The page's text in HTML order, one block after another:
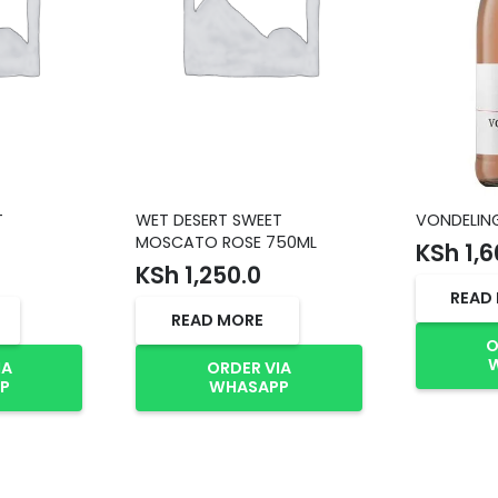
WET DESERT SWEET
MOSCATO ROSE 750ML
KSh 1,250.0
READ MORE
ORDER VIA
WHASAPP
KSh
READ